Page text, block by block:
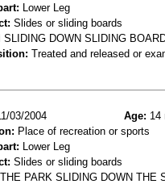
Lower Leg
Slides or sliding boards
SLIDING DOWN SLIDING
Treated and released or
03/2004 Age: 14
Place of recreation or sports
Lower Leg
Slides or sliding boards
PARK SLIDING DOWN THE